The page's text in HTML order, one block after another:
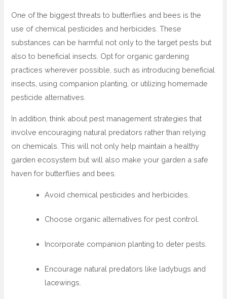
One of the biggest threats to butterflies and bees is the
use of chemical pesticides and herbicides. These
substances can be harmful not only to the target pests but
also to beneficial insects. Opt for organic gardening
practices wherever possible, such as introducing beneficial
insects, using companion planting, or utilizing homemade
pesticide alternatives.
In addition, think about pest management strategies that
involve encouraging natural predators rather than relying
on chemicals. This will not only help maintain a healthy
garden ecosystem but will also make your garden a safe
haven for butterflies and bees.
Avoid chemical pesticides and herbicides.
Choose organic alternatives for pest control.
Incorporate companion planting to deter pests.
Encourage natural predators like ladybugs and
lacewings.